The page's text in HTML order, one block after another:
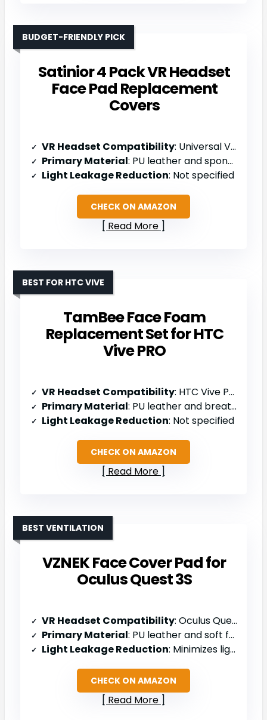
Satinior 4 Pack VR Headset
Face Pad Replacement
Covers
BUDGET-FRIENDLY PICK
VR Headset Compatibility: Universal VR headsets
Primary Material: PU leather and sponge (11mm)
Light Leakage Reduction: Not specified
CHECK ON AMAZON
Read More
TamBee Face Foam
Replacement Set for HTC
Vive PRO
BEST FOR HTC VIVE
VR Headset Compatibility: HTC Vive PRO
Primary Material: PU leather and breathable foam
Light Leakage Reduction: Not specified
CHECK ON AMAZON
Read More
VZNEK Face Cover Pad for
Oculus Quest 3S
BEST VENTILATION
VR Headset Compatibility: Oculus Quest 3S
Primary Material: PU leather and soft foam
Light Leakage Reduction: Minimizes light leakage; removable nose guard
CHECK ON AMAZON
Read More